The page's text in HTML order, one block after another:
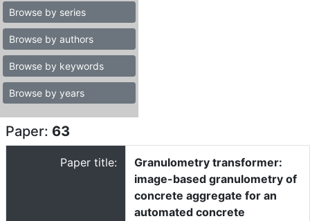
Browse by series
Browse by authors
Browse by keywords
Browse by years
Paper: 63
Paper title:
Granulometry transformer:
image-based granulometry of
concrete aggregate for an
automated concrete